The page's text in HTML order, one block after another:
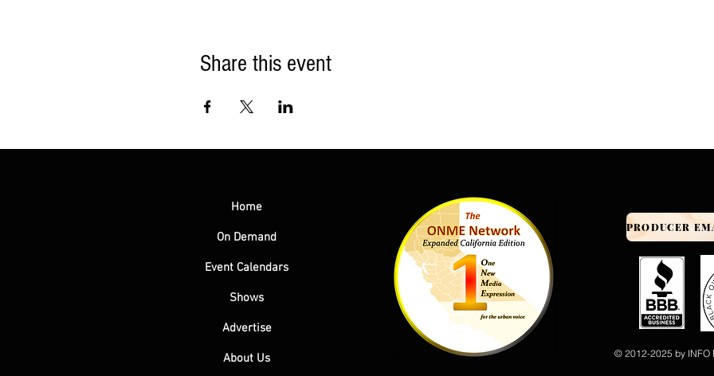
Share this event
Home
On Demand
Event Calendars
Shows
Advertise
About Us © 2012-2025 by INFO